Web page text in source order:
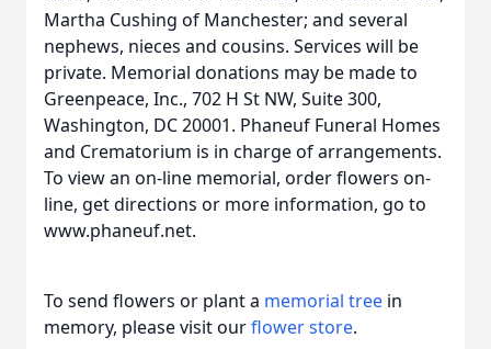
Martha Cushing of Manchester; and several
nephews, nieces and cousins. Services will be
private. Memorial donations may be made to
Greenpeace, Inc., 702 H St NW, Suite 300,
Washington, DC 20001. Phaneuf Funeral Homes
and Crematorium is in charge of arrangements.
To view an on-line memorial, order flowers on-
line, get directions or more information, go to
www.phaneuf.net.
To send flowers or plant a memorial tree in
memory, please visit ourflower store.